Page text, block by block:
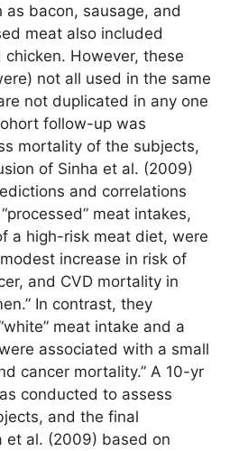
as bacon, sausage, and
meat also included
However, these
not all used in the same
not duplicated in any one
follow-up was
mortality of the subjects,
of Sinha et al. (2009)
and correlations
meat intakes,
a high-risk meat diet, were
increase in risk of
and CVD mortality in
In contrast, they
meat intake and a
associated with a small
cancer mortality.” A 10-yr
conducted to assess
and the final
et al. (2009) based on